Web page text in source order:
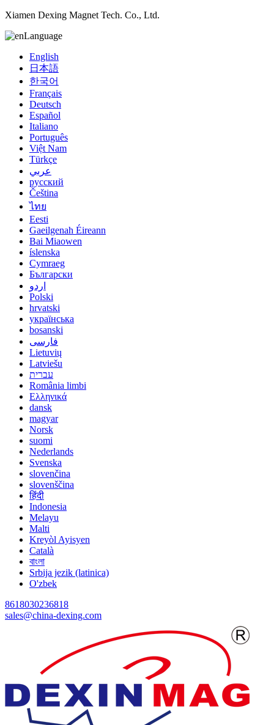
Xiamen Dexing Magnet Tech. Co., Ltd.
Language
English
日本語
한국어
Français
Deutsch
Español
Italiano
Português
Việt Nam
Türkçe
عربي
русский
Čeština
ไทย
Eesti
Gaeilgenah Éireann
Bai Miaowen
íslenska
Cymraeg
Български
اردو
Polski
hrvatski
українська
bosanski
فارسی
Lietuvių
Latviešu
עברית
România limbi
Ελληνικά
dansk
magyar
Norsk
suomi
Nederlands
Svenska
slovenčina
slovenščina
हिंदी
Indonesia
Melayu
Malti
Kreyòl Ayisyen
Català
বাংলা
Srbija jezik (latinica)
O'zbek
8618030236818
sales@china-dexing.com